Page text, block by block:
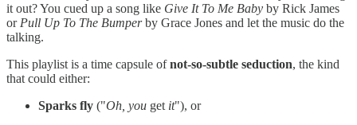
it out? You cued up a song like Give It To Me Baby by Rick James
or Pull Up To The Bumperby Grace Jones and let the music do the
talking.
This playlist is a time capsule ofnot-so-subtle seduction, the kind
that could either:
Sparks fly ("Oh, you get it"), or